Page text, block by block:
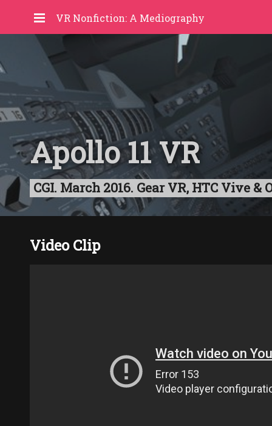
VR Nonfiction: A Mediography
Apollo 11 VR
CGI. March 2016. Gear VR, HTC Vive &
Video Clip